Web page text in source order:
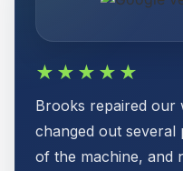
★★★★★
Brooks repaired our
changed out several
of the machine, and